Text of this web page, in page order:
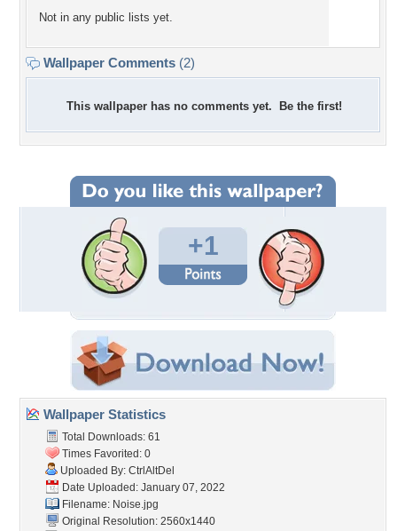
Not in any public lists yet.
Wallpaper Comments (2)
This wallpaper has no comments yet. Be the first!
+1
Wallpaper Statistics
Total Downloads: 61
Times Favorited: 0
Uploaded By: CtrlAltDel
Date Uploaded: January 07, 2022
Filename: Noise.jpg
Original Resolution: 2560x1440